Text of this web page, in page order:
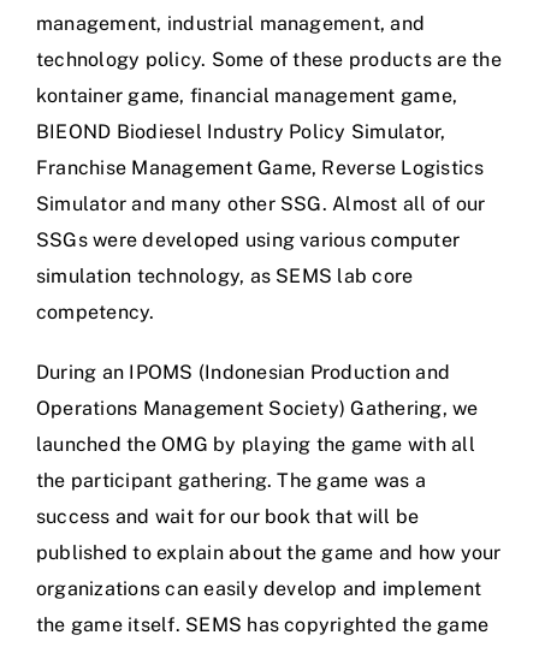
management, industrial management, and
technology policy. Some of these products are the
kontainer game, financial management game,
BIEOND Biodiesel Industry Policy Simulator,
Franchise Management Game, Reverse Logistics
Simulator and many other SSG. Almost all of our
SSGs were developed using various computer
simulation technology, as SEMS lab core
competency.
During an IPOMS (Indonesian Production and
Operations Management Society) Gathering, we
launched the OMG by playing the game with all
the participant gathering. The game was a
success and wait for our book that will be
published to explain about the game and how your
organizations can easily develop and implement
the game itself. SEMS has copyrighted the game